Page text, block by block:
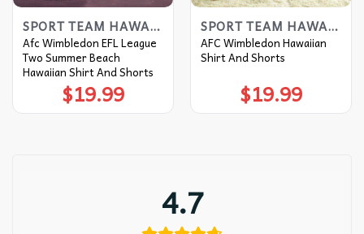
SPORT TEAM HAWAIIAN SHIRT
Afc Wimbledon EFL League
Two Summer Beach
Hawaiian Shirt And Shorts
$19.99
SPORT TEAM HAWAIIAN SHIRT
AFC Wimbledon Hawaiian
Shirt And Shorts
$19.99
4.7